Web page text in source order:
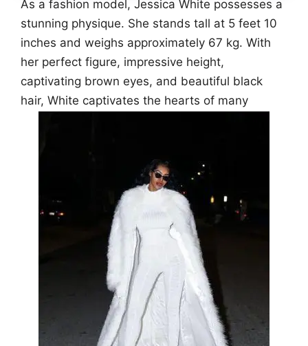
As a fashion model, Jessica White possesses a
stunning physique. She stands tall at 5 feet 10
inches and weighs approximately 67 kg. With
her perfect figure, impressive height,
captivating brown eyes, and beautiful black
hair, White captivates the hearts of many